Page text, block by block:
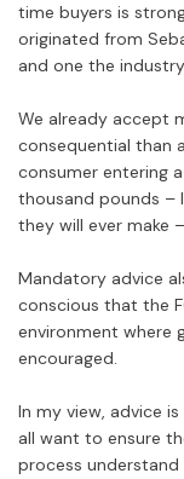
time buyers is
originated from
and one the
We already accept
consequential than
consumer entering
thousand pounds –
they will ever make
Mandatory advice
conscious that the
environment where
encouraged.
In my view, advice
all want to ensure
process